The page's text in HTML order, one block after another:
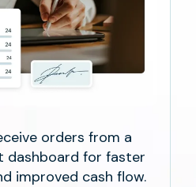
orders from a
dashboard for faster
improved cash flow.